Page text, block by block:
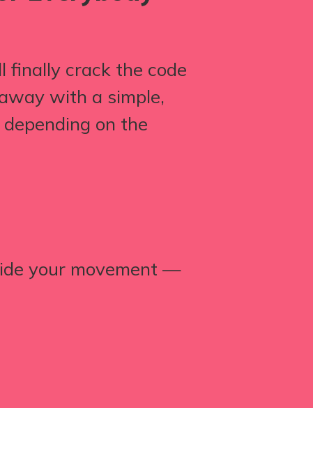
finally crack the code
with a simple,
on the
your movement —